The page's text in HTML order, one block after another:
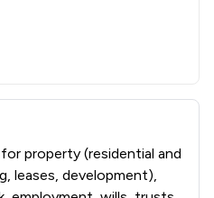
Turner LLP
property (residential and
leases, development),